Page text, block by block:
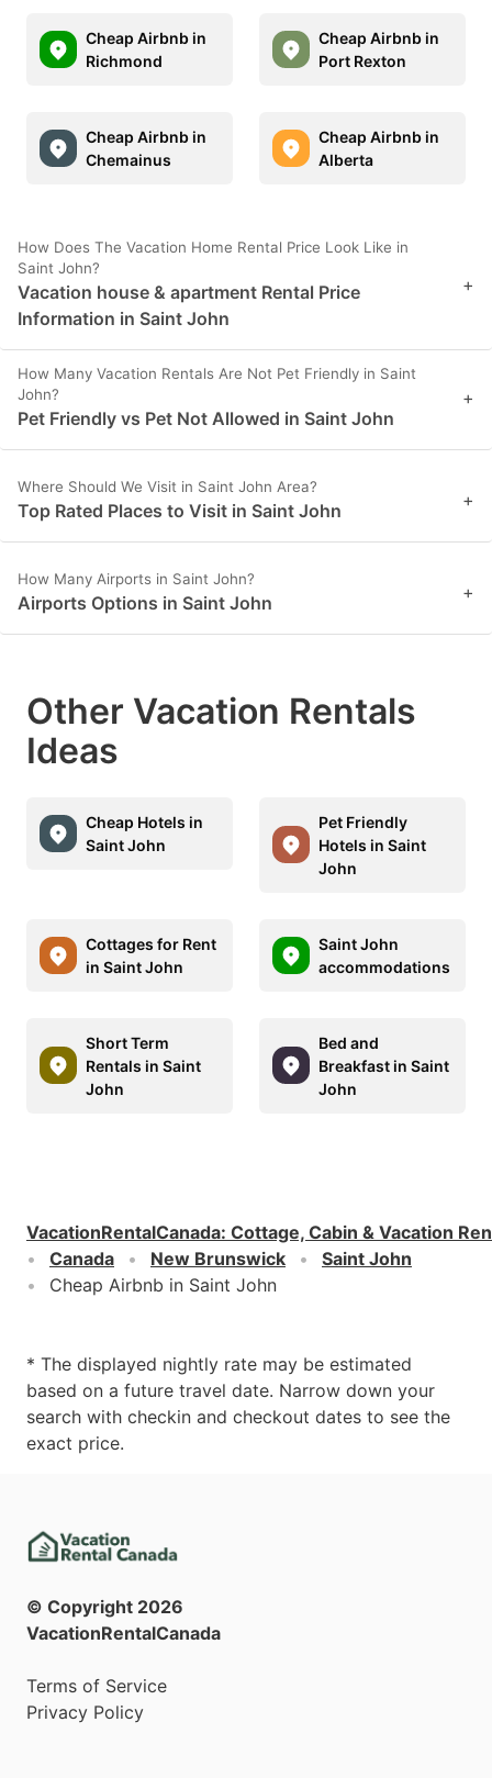
Cheap Airbnb in
Richmond
Cheap Airbnb in
Port Rexton
Cheap Airbnb in
Chemainus
Cheap Airbnb in
Alberta
How Does The Vacation Home Rental Price Look Like in
Saint John?
Vacation house & apartment Rental Price
Information in Saint John
+
How Many Vacation Rentals Are Not Pet Friendly in Saint
John?
Pet Friendly vs Pet Not Allowed in Saint John
+
Where Should We Visit in Saint John Area?
Top Rated Places to Visit in Saint John +
How Many Airports in Saint John?
Airports Options in Saint John +
Other Vacation Rentals
Ideas
Cheap Hotels in
Saint John
Pet Friendly
Hotels in Saint
John
Cottages for Rent
in Saint John
Saint John
accommodations
Short Term
Rentals in Saint
John
Bed and
Breakfast in Saint
John
VacationRentalCanada: Cottage, Cabin & Vacation
Canada
New Brunswick
Saint John
Cheap Airbnb in Saint John
* The displayed nightly rate may be estimated
based on a future travel date. Narrow down your
search with checkin and checkout dates to see the
exact price.
© Copyright 2026
VacationRentalCanada
Terms of Service
Privacy Policy